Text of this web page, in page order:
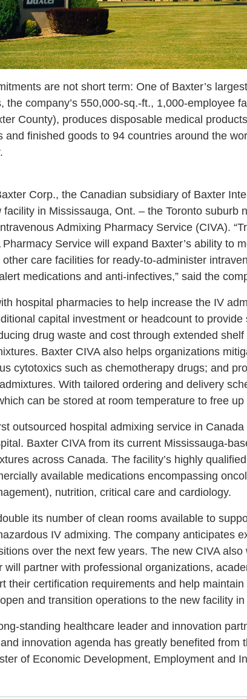
are not short term: One of Baxter’s
the company’s 550,000-sq.-ft., 1,000-employee
County), produces disposable medical
and finished goods to 94 countries around the
Corp., the Canadian subsidiary of Baxter
in Mississauga, Ont. – the Toronto suburb
Admixing Pharmacy Service (CIVA).
Service will expand Baxter’s ability to
care facilities for ready-to-administer
medications and anti-infectives,” said the
hospital pharmacies to help increase the IV
capital investment or headcount to
drug waste and cost through extended
Baxter CIVA also helps organizations
cytotoxics such as chemotherapy drugs; and
With tailored ordering and delivery
can be stored at room temperature to free
outsourced hospital admixing service in
Baxter CIVA from its current Mississauga-
across Canada. The facility’s highly
available medications encompassing
nutrition, critical care and cardiology.
its number of clean rooms available to
IV admixing. The company anticipates
over the next few years. The new CIVA
will partner with professional organizations,
their certification requirements and help
and transition operations to the new facility
standing healthcare leader and innovation
innovation agenda has greatly benefited from
of Economic Development, Employment and